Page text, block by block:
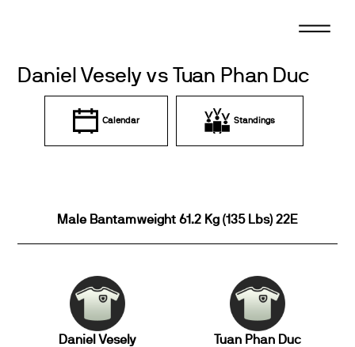
Daniel Vesely vs Tuan Phan Duc
Calendar Standings
Male Bantamweight 61.2 Kg (135 Lbs) 22E
Daniel Vesely Tuan Phan Duc